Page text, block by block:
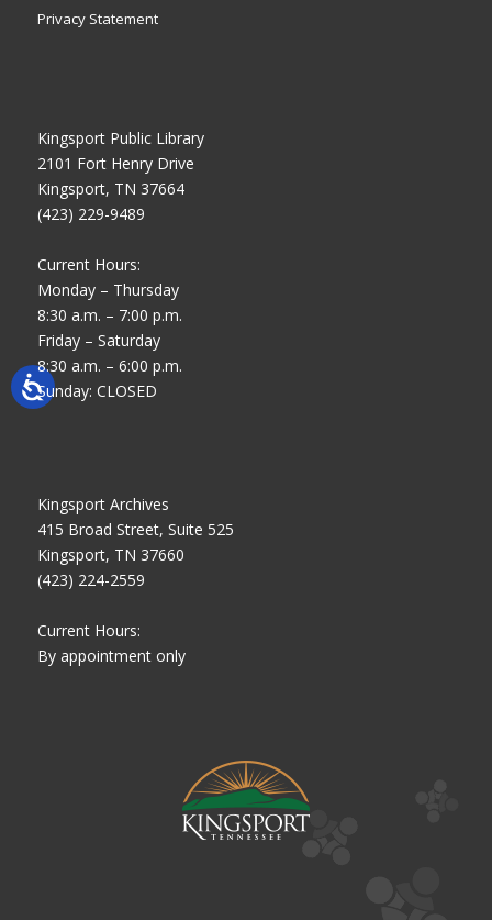
Privacy Statement
Kingsport Public Library
2101 Fort Henry Drive
Kingsport, TN 37664
(423) 229-9489
Current Hours:
Monday – Thursday
8:30 a.m. – 7:00 p.m.
Friday – Saturday
8:30 a.m. – 6:00 p.m.
Sunday: CLOSED
Kingsport Archives
415 Broad Street, Suite 525
Kingsport, TN 37660
(423) 224-2559
Current Hours:
By appointment only